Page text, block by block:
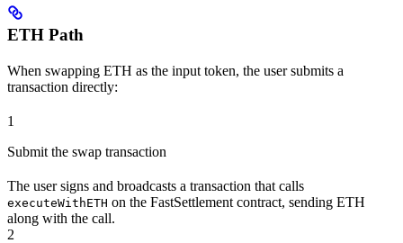
ETH Path
When swapping ETH as the input token, the user submits a
transaction directly:
1
Submit the swap transaction
The user signs and broadcasts a transaction that calls
executeWithETH on the FastSettlement contract, sending ETH
along with the call.
2